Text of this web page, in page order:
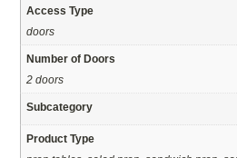
Access Type
doors
Number of Doors
2 doors
Subcategory
Product Type